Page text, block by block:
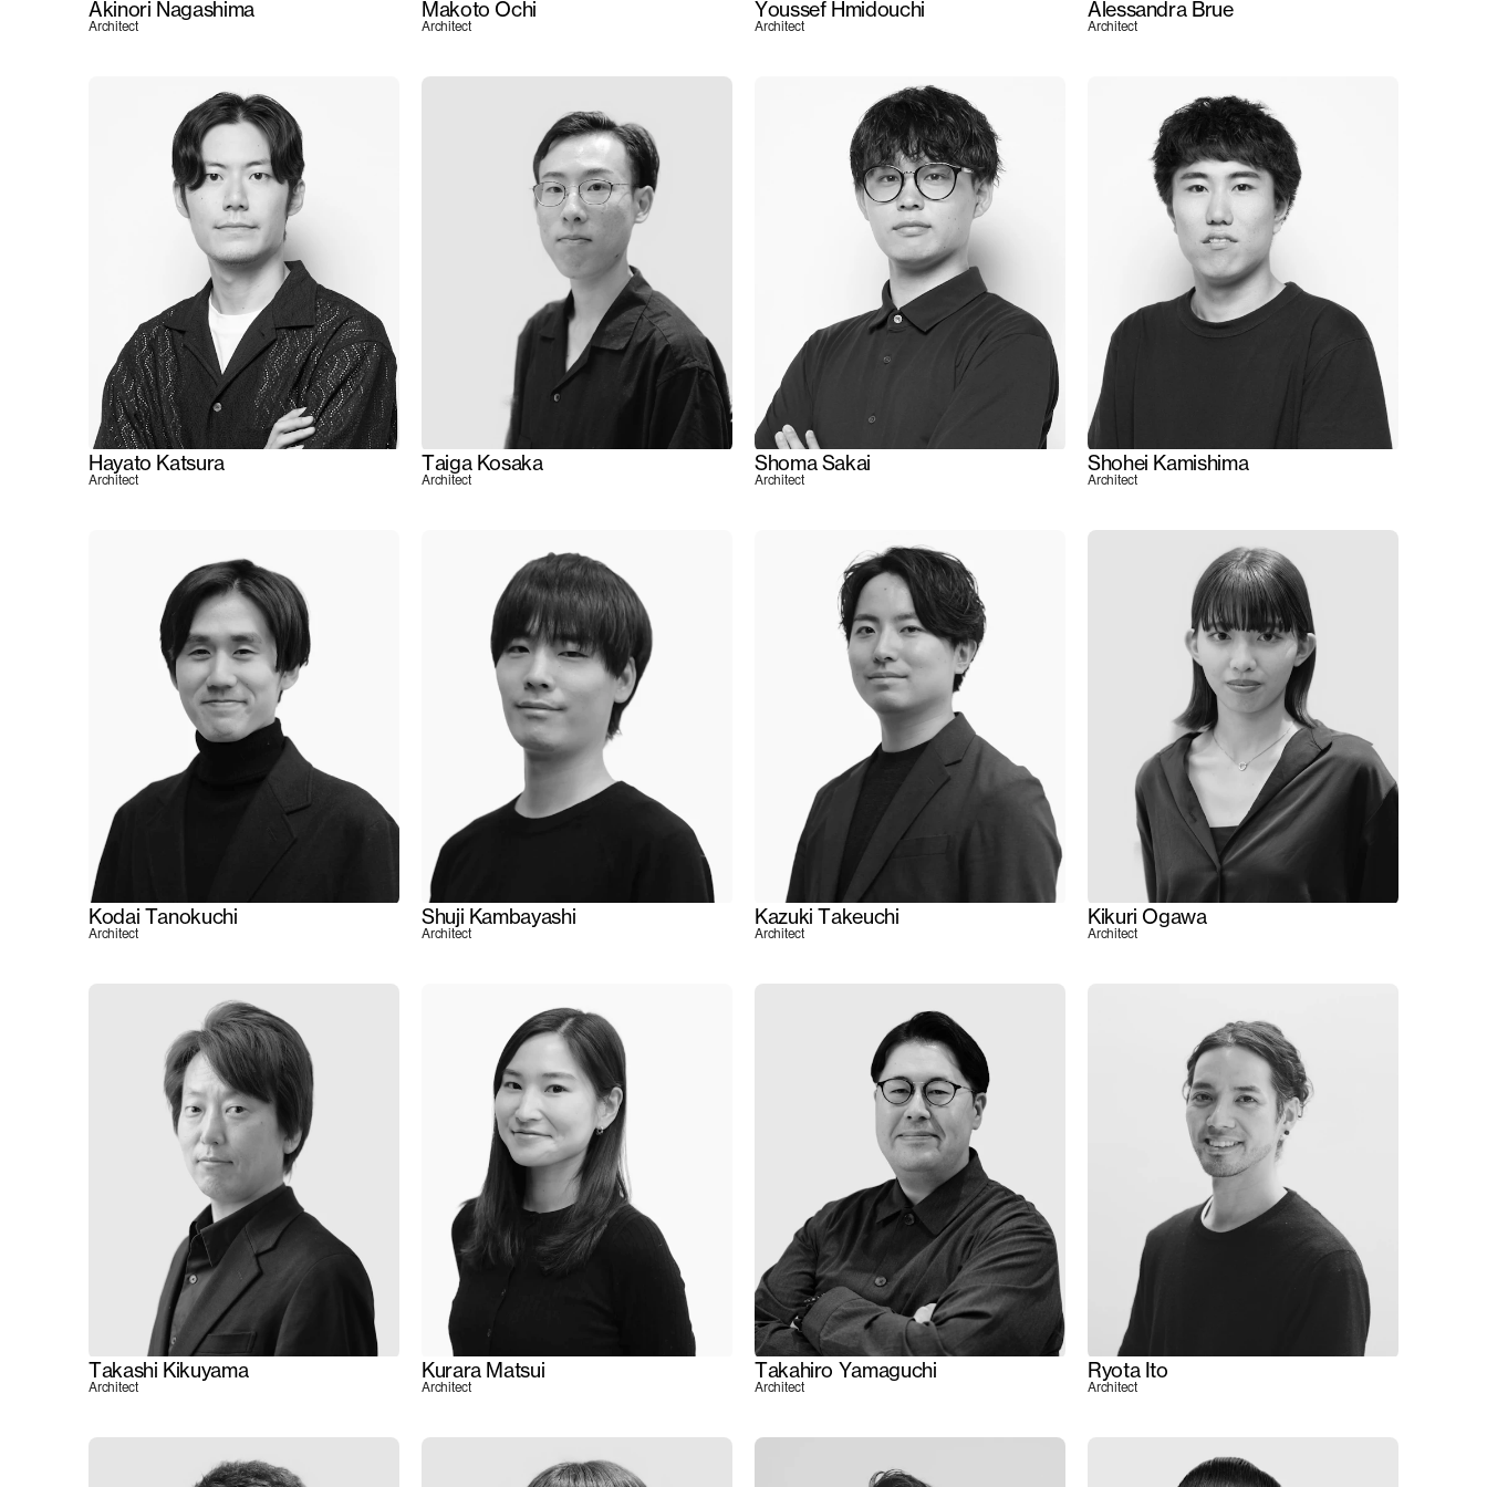
Akinori Nagashima
Architect
Makoto Ochi
Architect
Youssef Hmidouchi
Architect
Alessandra Brue
Architect
Hayato Katsura
Architect
Taiga Kosaka
Architect
Shoma Sakai
Architect
Shohei Kamishima
Architect
Kodai Tanokuchi
Architect
Shuji Kambayashi
Architect
Kazuki Takeuchi
Architect
Kikuri Ogawa
Architect
Takashi Kikuyama
Architect
Kurara Matsui
Architect
Takahiro Yamaguchi
Architect
Ryota Ito
Architect